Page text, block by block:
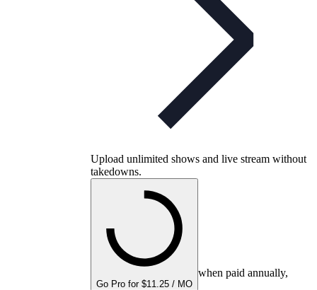
Upload unlimited shows and live stream without
takedowns.
Go Pro for $11.25 / MO
when paid annually,